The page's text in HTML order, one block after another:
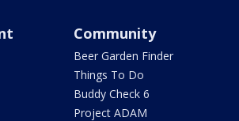
Community
Beer Garden Finder
Things To Do
Buddy Check 6
Project ADAM